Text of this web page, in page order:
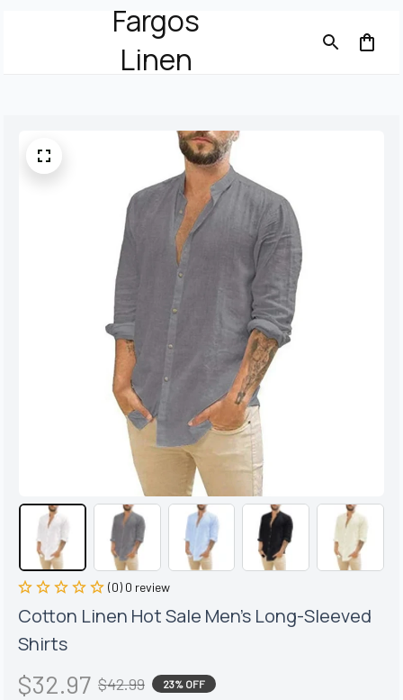
Fargos
Linen
(0) 0 review
Cotton Linen Hot Sale Men's Long-Sleeved
Shirts
$32.97 $42.99 23% OFF